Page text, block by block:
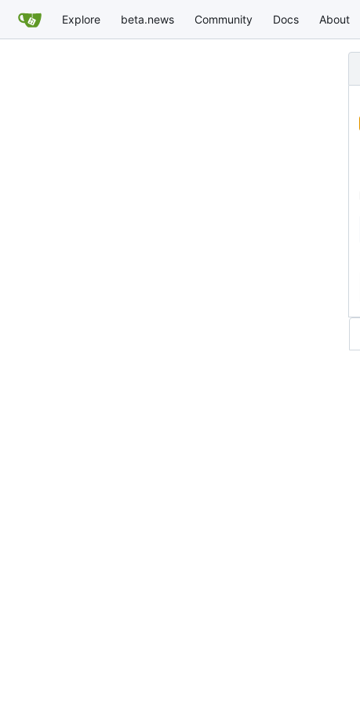
Explore beta.news Community Docs About